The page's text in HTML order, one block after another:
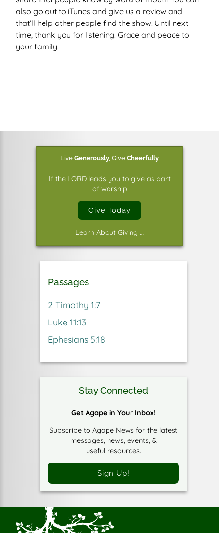
also go out to iTunes and give us a review and
that’ll help other people find the show. Until next
time, thank you for listening. Grace and peace to
your family.
Live Generously Give Cheerfully
If the LORD leads you to give as part
of worship
Give Today
Learn About Giving …
Passages
2 Timothy 1:7
Luke 11:13
Ephesians 5:18
Stay Connected
Get Agape in Your Inbox!
Subscribe to Agape News for the latest
messages, news, events, &
useful resources.
Sign Up!